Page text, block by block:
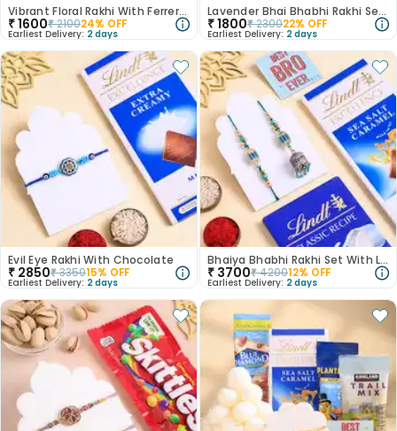
Vibrant Floral Rakhi With Ferrero Rocher
₹1600₹210024% OFF
Earliest Delivery: 2 days
Lavender Bhai Bhabhi Rakhi Set With Chocolate
₹1800₹230022% OFF
Earliest Delivery: 2 days
Evil Eye Rakhi With Chocolate
₹ 2850₹335015% OFF
Earliest Delivery: 2 days
Bhaiya Bhabhi Rakhi Set With Lindt Choco Bars
₹ 3700₹420012% OFF
Earliest Delivery: 2 days